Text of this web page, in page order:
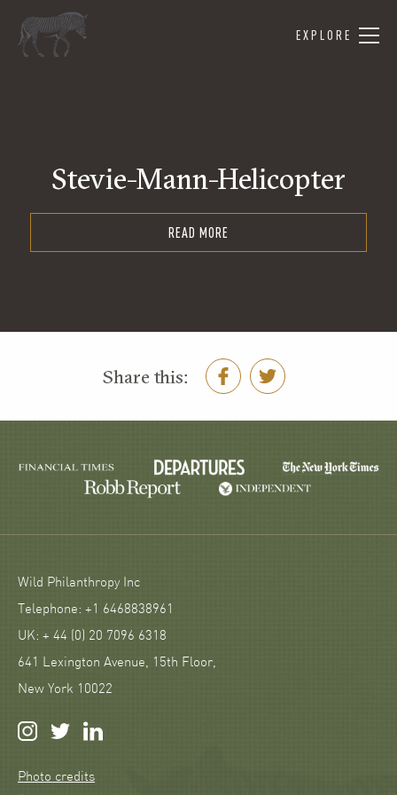
EXPLORE
Stevie-Mann-Helicopter
READ MORE
Share this:
Wild Philanthropy Inc
Telephone: +1 6468838961
UK: + 44 (0) 20 7096 6318
641 Lexington Avenue, 15th Floor,
New York 10022
Photo credits